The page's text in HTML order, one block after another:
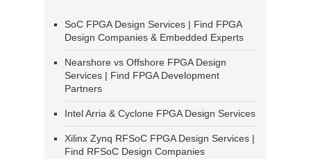
SoC FPGA Design Services | Find FPGA
Design Companies & Embedded Experts
Nearshore vs Offshore FPGA Design
Services | Find FPGA Development
Partners
Intel Arria & Cyclone FPGA Design Services
Xilinx Zynq RFSoC FPGA Design Services |
Find RFSoC Design Companies